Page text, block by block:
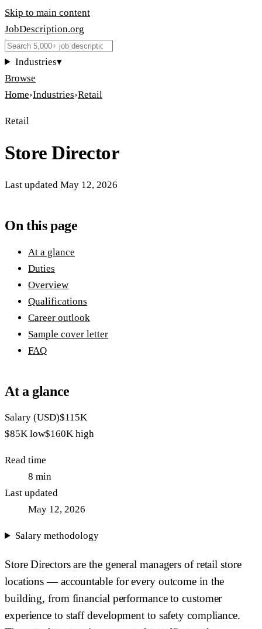
Skip to main content
JobDescription.org
Industries▾
Browse
Home›Industries›Retail
Retail
Store Director
Last updated May 12, 2026
On this page
At a glance
Duties
Overview
Qualifications
Career outlook
Sample cover letter
FAQ
At a glance
Salary (USD)$115K
$85K low$160K high
Read time
8 min
Last updated
May 12, 2026
Salary methodology
Store Directors are the general managers of retail store
locations — accountable for every outcome in the
building, from financial performance to customer
experience to staff development to safety compliance.